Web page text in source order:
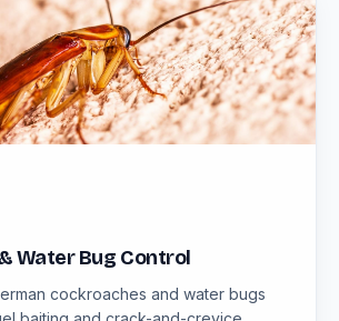
Water Bug Control
cockroaches and water bugs